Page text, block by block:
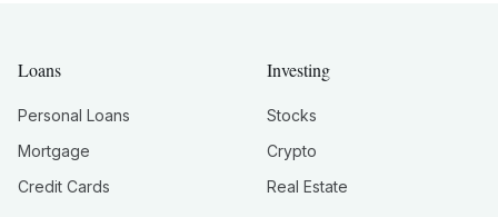
Loans
Personal Loans
Mortgage
Credit Cards
Investing
Stocks
Crypto
Real Estate